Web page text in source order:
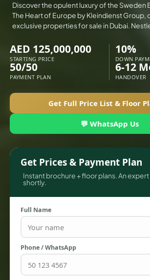
APARTMENTS
Discover the opulent luxury of the Sweden
The Heart of Europe by Kleindienst Group,
exclusive properties for sale in Dubai.
AED 125,000,000
STARTING PRICE
10%
DOWN
50/50
PAYMENT PLAN
6-12
HANDOVER
Get Full Price List & Floor
💬 WhatsApp Us
Get Prices & Payment Plan
Instant brochure + floor plans. An expert
shortly.
Full Name
Phone / WhatsApp